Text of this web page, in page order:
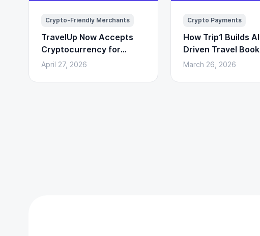
Crypto-Friendly Merchants
TravelUp Now Accepts
Cryptocurrency for
Flights, Hotels, and
April 27, 2026
Crypto Payments
How Trip1 Builds
Driven Travel
(With Crypto
March 26, 2026